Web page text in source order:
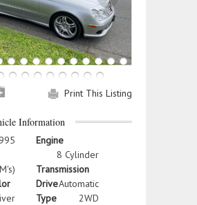
Print This Listing
Information
Engine
8 Cylinder
Transmission
Automatic
Drive
Type
2WD